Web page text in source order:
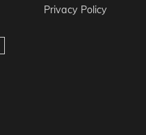
Privacy Policy